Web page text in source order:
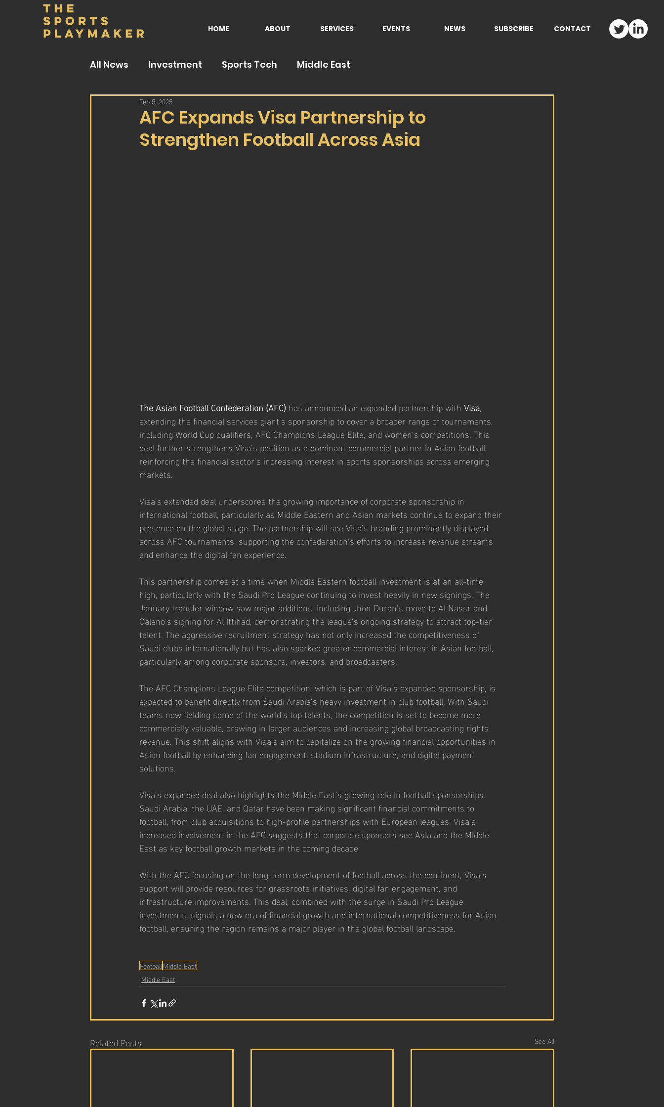
HOME ABOUT SERVICES EVENTS NEWS SUBSCRIBE CONTACT
All News Investment Sports Tech Middle East
AFC Expands Visa Partnership to
Strengthen Football Across Asia
Feb 5, 2025
The Asian Football Confederation (AFC) has announced an expanded partnership with Visa,
extending the financial services giant’s sponsorship to cover a broader range of tournaments,
including World Cup qualifiers, AFC Champions League Elite, and women’s competitions. This
deal further strengthens Visa’s position as a dominant commercial partner in Asian football,
reinforcing the financial sector’s increasing interest in sports sponsorships across emerging
markets.
Visa’s extended deal underscores the growing importance of corporate sponsorship in
international football, particularly as Middle Eastern and Asian markets continue to expand their
presence on the global stage. The partnership will see Visa’s branding prominently displayed
across AFC tournaments, supporting the confederation’s efforts to increase revenue streams
and enhance the digital fan experience.
This partnership comes at a time when Middle Eastern football investment is at an all-time
high, particularly with the Saudi Pro League continuing to invest heavily in new signings. The
January transfer window saw major additions, including Jhon Durán’s move to Al Nassr and
Galeno’s signing for Al Ittihad, demonstrating the league’s ongoing strategy to attract top-tier
talent. The aggressive recruitment strategy has not only increased the competitiveness of
Saudi clubs internationally but has also sparked greater commercial interest in Asian football,
particularly among corporate sponsors, investors, and broadcasters.
The AFC Champions League Elite competition, which is part of Visa’s expanded sponsorship, is
expected to benefit directly from Saudi Arabia’s heavy investment in club football. With Saudi
teams now fielding some of the world’s top talents, the competition is set to become more
commercially valuable, drawing in larger audiences and increasing global broadcasting rights
revenue. This shift aligns with Visa’s aim to capitalize on the growing financial opportunities in
Asian football by enhancing fan engagement, stadium infrastructure, and digital payment
solutions.
Visa’s expanded deal also highlights the Middle East’s growing role in football sponsorships.
Saudi Arabia, the UAE, and Qatar have been making significant financial commitments to
football, from club acquisitions to high-profile partnerships with European leagues. Visa’s
increased involvement in the AFC suggests that corporate sponsors see Asia and the Middle
East as key football growth markets in the coming decade.
With the AFC focusing on the long-term development of football across the continent, Visa’s
support will provide resources for grassroots initiatives, digital fan engagement, and
infrastructure improvements. This deal, combined with the surge in Saudi Pro League
investments, signals a new era of financial growth and international competitiveness for Asian
football, ensuring the region remains a major player in the global football landscape.
FootballMiddle East
Middle East
Related Posts See All